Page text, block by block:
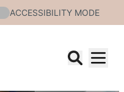
ACCESSIBILITY MODE